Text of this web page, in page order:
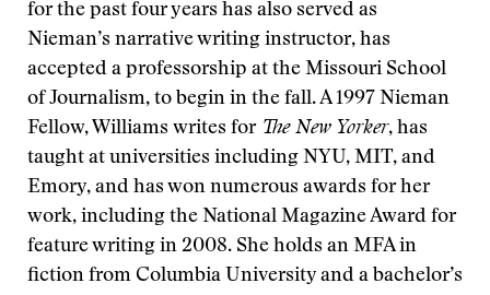
for the past four years has also served as
Nieman’s narrative writing instructor, has
accepted a professorship at the Missouri School
of Journalism, to begin in the fall. A 1997 Nieman
Fellow, Williams writes for The New Yorker, has
taught at universities including NYU, MIT, and
Emory, and has won numerous awards for her
work, including the National Magazine Award for
feature writing in 2008. She holds an MFA in
fiction from Columbia University and a bachelor’s